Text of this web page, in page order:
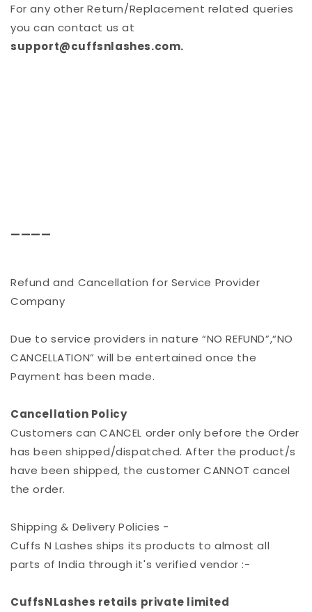
For any other Return/Replacement related queries
you can contact us at
support@cuffsnlashes.com.
————
Refund and Cancellation for Service Provider
Company
Due to service providers in nature “NO REFUND”,“NO
CANCELLATION” will be entertained once the
Payment has been made.
Cancellation Policy
Customers can CANCEL order only before the Order
has been shipped/dispatched. After the product/s
have been shipped, the customer CANNOT cancel
the order.
Shipping & Delivery Policies -
Cuffs N Lashes ships its products to almost all
parts of India through it's verified vendor :-
CuffsNLashes retails private limited